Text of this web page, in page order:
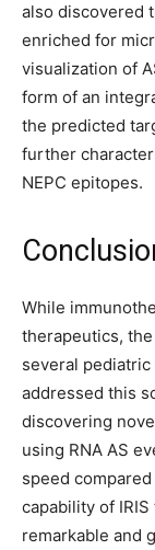
also discovered
enriched for
visualization of
form of an
the predicted
further
NEPC
While
therapeutics,
several
addressed this
discovering
using RNA AS
speed
capability of
remarkable and